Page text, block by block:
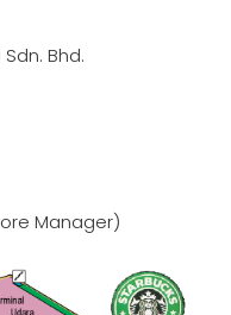
Bhd.
Manager)